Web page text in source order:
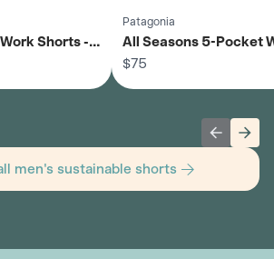
Shorts -
Patagonia
All Seasons 5-Pocket
Shorts - Men's
$75
men's sustainable shorts